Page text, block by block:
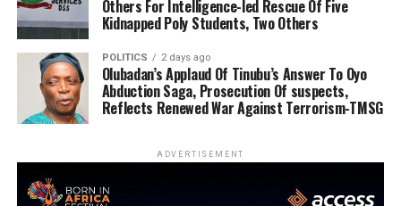
Others For Intelligence-led Rescue Of Five
Kidnapped Poly Students, Two Others
POLITICS 2 days ago
Olubadan’s Applaud Of Tinubu’s Answer To Oyo
Abduction Saga, Prosecution Of suspects,
Reflects Renewed War Against Terrorism-TMSG
ADVERTISEMENT